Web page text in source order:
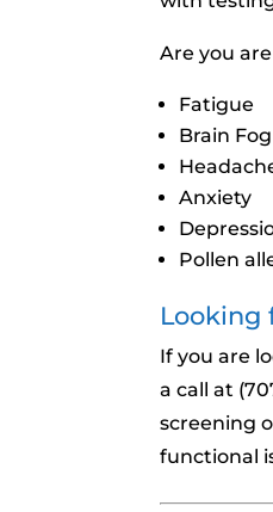
Are you
Fatigue
Brain Fog
Anxiety
Pollen
Looking
If you are
a call at
screening
functional